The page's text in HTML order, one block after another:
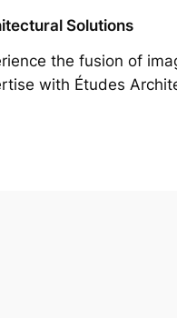
Solutions
the fusion of
with Études